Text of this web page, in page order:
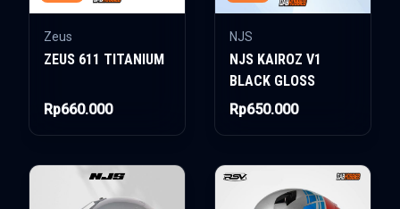
Zeus
ZEUS 611 TITANIUM
Rp660.000
NJS
NJS KAIROZ V1
BLACK GLOSS
Rp650.000